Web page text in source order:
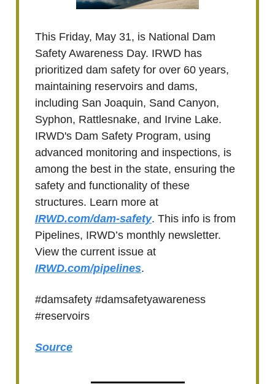
This Friday, May 31, is National Dam
Safety Awareness Day. IRWD has
prioritized dam safety for over 60 years,
maintaining reservoirs and dams,
including San Joaquin, Sand Canyon,
Syphon, Rattlesnake, and Irvine Lake.
IRWD's Dam Safety Program, using
advanced monitoring and inspections, is
among the best in the state, ensuring the
safety and functionality of these
structures. Learn more at
IRWD.com/dam-safety. This info is from
Pipelines, IRWD’s monthly newsletter.
View the current issue at
IRWD.com/pipelines.
#damsafety #damsafetyawareness
#reservoirs
Source